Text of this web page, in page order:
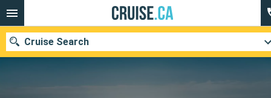
Cruise Search